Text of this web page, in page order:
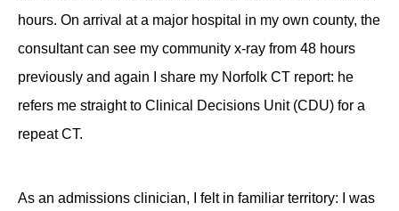
hours. On arrival at a major hospital in my own county, the
consultant can see my community x-ray from 48 hours
previously and again I share my Norfolk CT report: he
refers me straight to Clinical Decisions Unit (CDU) for a
repeat CT.
As an admissions clinician, I felt in familiar territory: I was